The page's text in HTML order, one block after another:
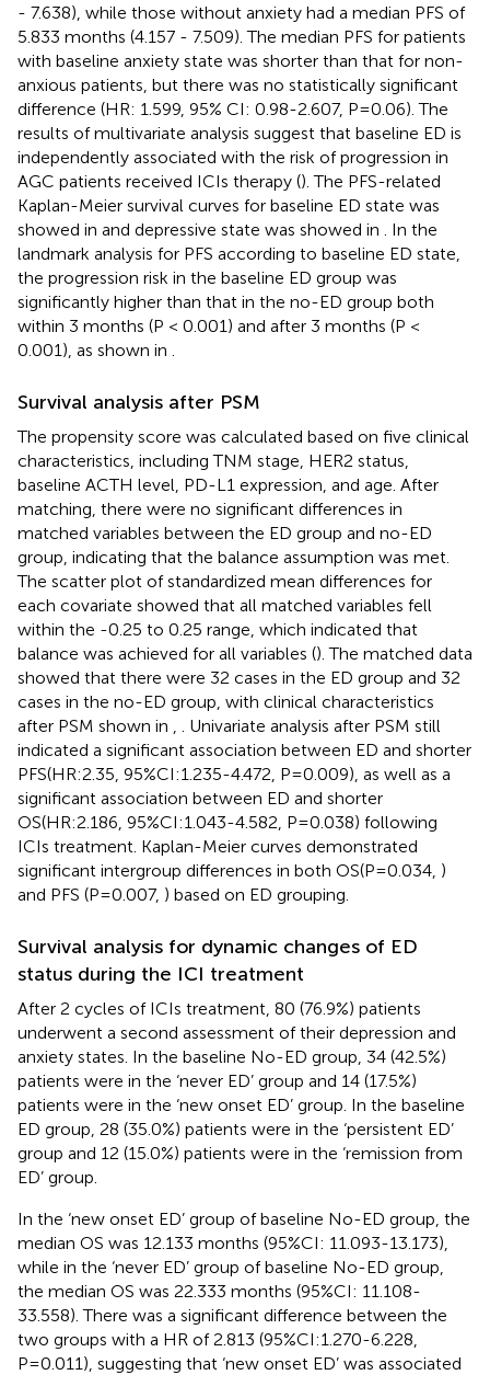
- 7.638), while those without anxiety had a median PFS of
5.833 months (4.157 - 7.509). The median PFS for patients
with baseline anxiety state was shorter than that for non-
anxious patients, but there was no statistically significant
difference (HR: 1.599, 95% CI: 0.98-2.607, P=0.06). The
results of multivariate analysis suggest that baseline ED is
independently associated with the risk of progression in
AGC patients received ICIs therapy (). The PFS-related
Kaplan-Meier survival curves for baseline ED state was
showed in and depressive state was showed in
. In the
landmark analysis for PFS according to baseline ED state,
the progression risk in the baseline ED group was
significantly higher than that in the no-ED group both
within 3 months (P < 0.001) and after 3 months (P <
0.001), as shown in
Survival analysis after PSM
The propensity score was calculated based on five clinical
characteristics, including TNM stage, HER2 status,
baseline ACTH level, PD-L1 expression, and age. After
matching, there were no significant differences in
matched variables between the ED group and no-ED
group, indicating that the balance assumption was met.
The scatter plot of standardized mean differences for
each covariate showed that all matched variables fell
within the -0.25 to 0.25 range, which indicated that
balance was achieved for all variables (). The matched data
showed that there were 32 cases in the ED group and 32
cases in the no-ED group, with clinical characteristics
after PSM shown in
. Univariate analysis after PSM still
indicated a significant association between ED and shorter
PFS(HR:2.35, 95%CI:1.235-4.472, P=0.009), as well as a
significant association between ED and shorter
OS(HR:2.186, 95%CI:1.043-4.582, P=0.038) following
ICIs treatment. Kaplan-Meier curves demonstrated
significant intergroup differences in both OS(P=0.034, )
and PFS (P=0.007, ) based on ED grouping.
Survival analysis for dynamic changes of ED
status during the ICI treatment
After 2 cycles of ICIs treatment, 80 (76.9%) patients
underwent a second assessment of their depression and
anxiety states. In the baseline No-ED group, 34 (42.5%)
patients were in the ‘never ED’ group and 14 (17.5%)
patients were in the ‘new onset ED’ group. In the baseline
ED group, 28 (35.0%) patients were in the ‘persistent ED’
group and 12 (15.0%) patients were in the ‘remission from
ED’ group.
In the ‘new onset ED’ group of baseline No-ED group, the
median OS was 12.133 months (95%CI: 11.093-13.173),
while in the ‘never ED’ group of baseline No-ED group,
the median OS was 22.333 months (95%CI: 11.108-
33.558). There was a significant difference between the
two groups with a HR of 2.813 (95%CI:1.270-6.228,
P=0.011), suggesting that ‘new onset ED’ was associated